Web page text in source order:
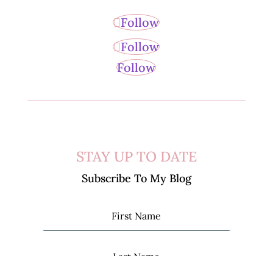
Follow
Follow
Follow
STAY UP TO DATE
Subscribe To My Blog